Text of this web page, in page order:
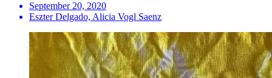
September 20, 2020
Eszter Delgado, Alicia Vogl Saenz